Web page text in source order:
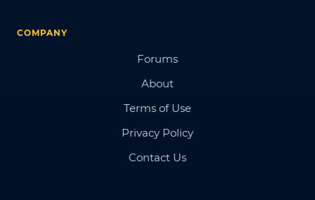
COMPANY
Forums
About
Terms of Use
Privacy Policy
Contact Us